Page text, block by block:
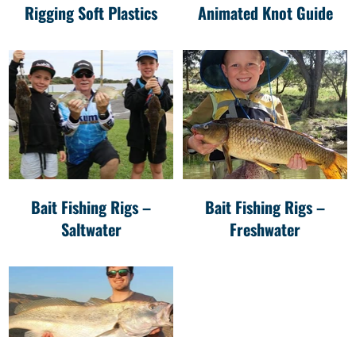
Rigging Soft Plastics Animated Knot Guide
Bait Fishing Rigs –
Saltwater
Bait Fishing Rigs –
Freshwater